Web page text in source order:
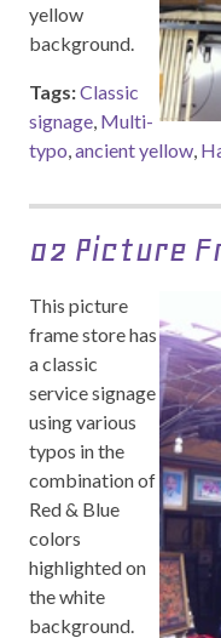
yellow
background.
Tags:Classic
signage, Multi-
typo,ancient yellow,
02 Picture
This picture
frame store has
a classic
service signage
using various
typos in the
combination of
Red & Blue
colors
highlighted on
the white
background.